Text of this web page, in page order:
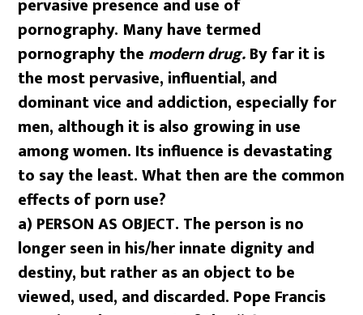
pornography. Many have termed
pornography the modern drug.By far it is
the most pervasive, influential, and
dominant vice and addiction, especially for
men, although it is also growing in use
among women. Its influence is devastating
to say the least. What then are the common
effects of porn use?
a) PERSON AS OBJECT. The person is no
longer seen in his/her innate dignity and
destiny, but rather as an object to be
viewed, used, and discarded. Pope Francis